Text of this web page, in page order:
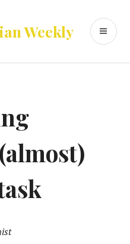
Weekly